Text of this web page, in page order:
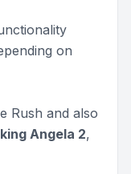
on
Rush and also
Angela 2,